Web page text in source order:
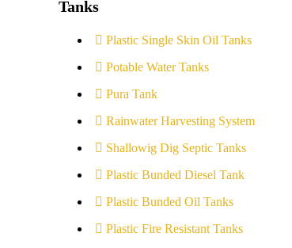
Tanks
Plastic Single Skin Oil Tanks
Potable Water Tanks
Pura Tank
Rainwater Harvesting System
Shallowig Dig Septic Tanks
Plastic Bunded Diesel Tank
Plastic Bunded Oil Tanks
Plastic Fire Resistant Tanks